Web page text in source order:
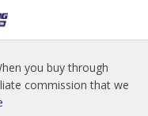
you buy through
commission that we